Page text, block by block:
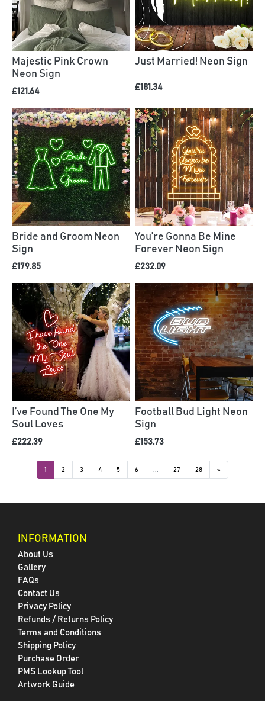
Majestic Pink Crown
Neon Sign
£121.64
Just Married! Neon Sign
£181.34
Bride and Groom Neon
Sign
£179.85
You're Gonna Be Mine
Forever Neon Sign
£232.09
I’ve Found The One My
Soul Loves
£222.39
Football Bud Light Neon
Sign
£153.73
1 2 3 4 5 6 27 28 »
INFORMATION
About Us
Gallery
FAQs
Contact Us
Privacy Policy
Refunds / Returns Policy
Terms and Conditions
Shipping Policy
Purchase Order
PMS Lookup Tool
Artwork Guide